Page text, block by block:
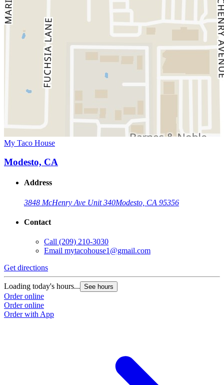
My Taco House
Modesto, CA
Address
3848 McHenry Ave Unit 340Modesto, CA 95356
Contact
Call (209) 210-3030
Email mytacohouse1@gmail.com
Get directions
Loading today's hours... See hours
Order online
Order online
Order with App